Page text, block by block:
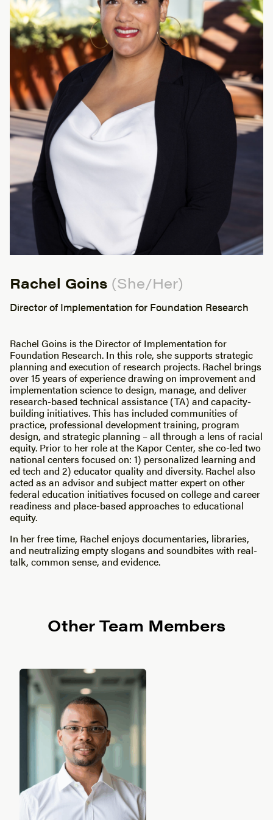
Rachel Goins (She/Her)
Director of Implementation for Foundation Research
Rachel Goins is the Director of Implementation for
Foundation Research. In this role, she supports strategic
planning and execution of research projects. Rachel brings
over 15 years of experience drawing on improvement and
implementation science to design, manage, and deliver
research-based technical assistance (TA) and capacity-
building initiatives. This has included communities of
practice, professional development training, program
design, and strategic planning – all through a lens of racial
equity. Prior to her role at the Kapor Center, she co-led two
national centers focused on: 1) personalized learning and
ed tech and 2) educator quality and diversity. Rachel also
acted as an advisor and subject matter expert on other
federal education initiatives focused on college and career
readiness and place-based approaches to educational
equity.
In her free time, Rachel enjoys documentaries, libraries,
and neutralizing empty slogans and soundbites with real-
talk, common sense, and evidence.
Other Team Members